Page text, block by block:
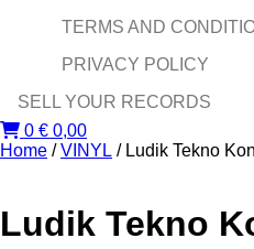
TERMS AND
PRIVACY POLICY
SELL YOUR RECORDS
0 € 0,00
Home /VINYL / Ludik Tekno
Ludik Tekno